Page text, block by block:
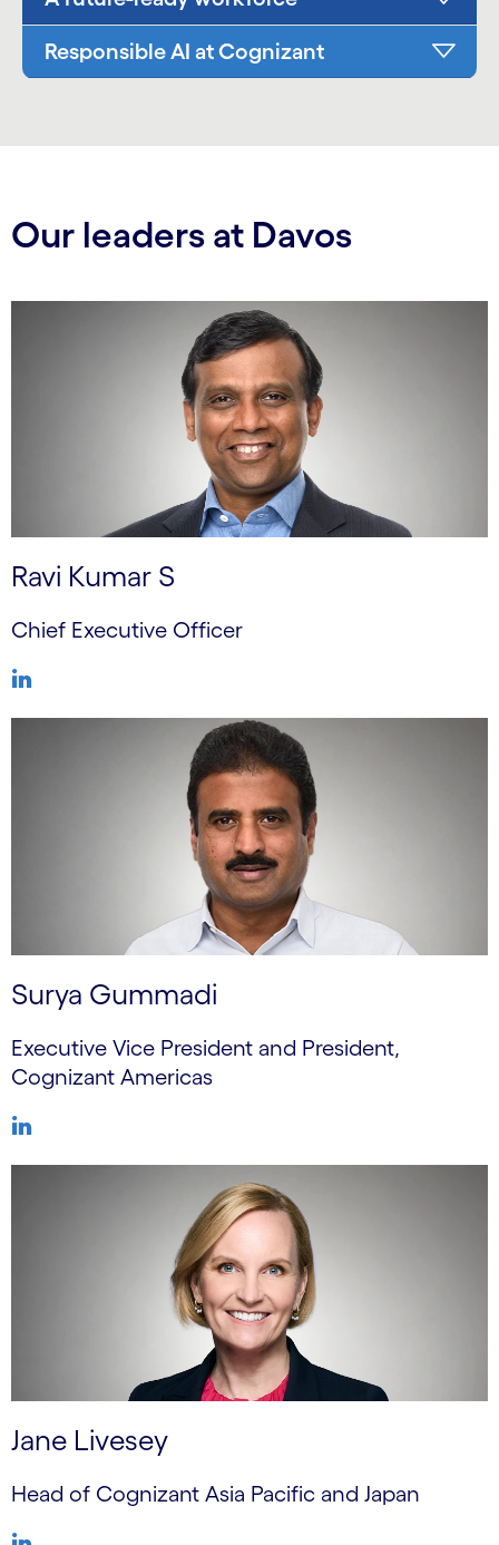
Responsible AI at Cognizant
Our leaders at Davos
Ravi Kumar S
Chief Executive Officer
Surya Gummadi
Executive Vice President and President,
Cognizant Americas
Jane Livesey
Head of Cognizant Asia Pacific and Japan